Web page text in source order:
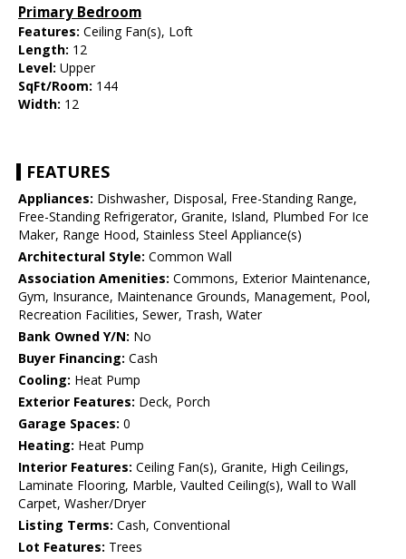
Primary Bedroom
Features: Ceiling Fan(s), Loft
Length: 12
Level: Upper
SqFt/Room: 144
Width: 12
FEATURES
Appliances: Dishwasher, Disposal, Free-Standing Range,
Free-Standing Refrigerator, Granite, Island, Plumbed For Ice
Maker, Range Hood, Stainless Steel Appliance(s)
Architectural Style: Common Wall
Association Amenities: Commons, Exterior Maintenance,
Gym, Insurance, Maintenance Grounds, Management, Pool,
Recreation Facilities, Sewer, Trash, Water
Bank Owned Y/N: No
Buyer Financing: Cash
Cooling: Heat Pump
Exterior Features: Deck, Porch
Garage Spaces: 0
Heating: Heat Pump
Interior Features: Ceiling Fan(s), Granite, High Ceilings,
Laminate Flooring, Marble, Vaulted Ceiling(s), Wall to Wall
Carpet, Washer/Dryer
Listing Terms: Cash, Conventional
Lot Features: Trees